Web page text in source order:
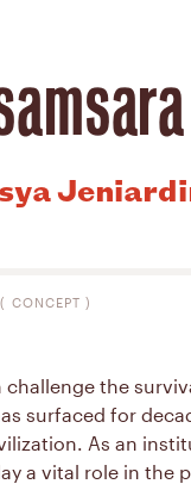
( CONCEPT )
challenge the
surfaced for
As an
a vital role in the